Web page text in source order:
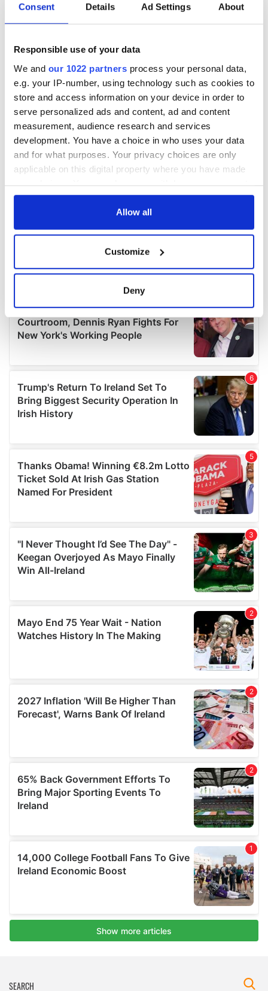
Consent Details Ad Settings About
Responsible use of your data
We and our 1022 partners process your personal data,
e.g. your IP-number, using technology such as cookies to
store and access information on your device in order to
serve personalized ads and content, ad and content
measurement, audience research and services
development. You have a choice in who uses your data
and for what purposes. Your privacy choices are only
applicable on this digital property where you have made
any time from the Cookie Declaration or by clicking on
Collect information about your geographical
location which can be accurate to within several
Find out more about how your personal data is processed
details section.
We use cookies to personalise content and ads, to
provide social media features and to analyse our traffic.
We also share information about your use of our site with
our social media, advertising and analytics partners who
may combine it with other information that you’ve
of their services.
Allow all
Customize
Deny